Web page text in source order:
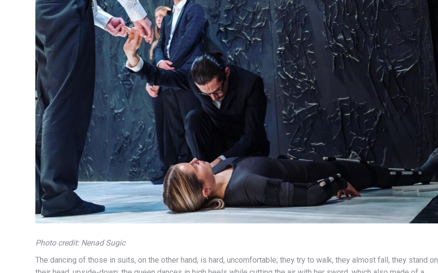
Photo credit: Nenad Sugic
The dancing of those in suits, on the other hand, is hard, uncomfortable; they try to walk, they almost fall, they stand on